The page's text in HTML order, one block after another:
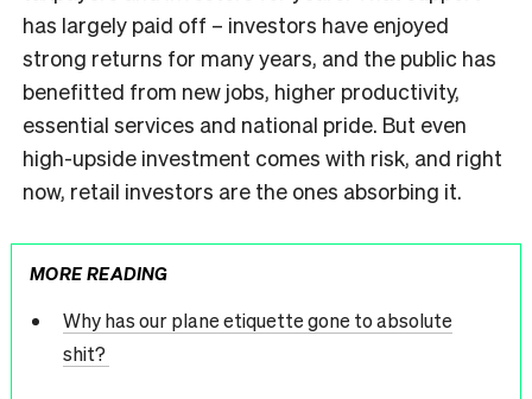
has largely paid off – investors have enjoyed
strong returns for many years, and the public has
benefitted from new jobs, higher productivity,
essential services and national pride. But even
high-upside investment comes with risk, and right
now, retail investors are the ones absorbing it.
MORE READING
Why has our plane etiquette gone to absolute
shit?